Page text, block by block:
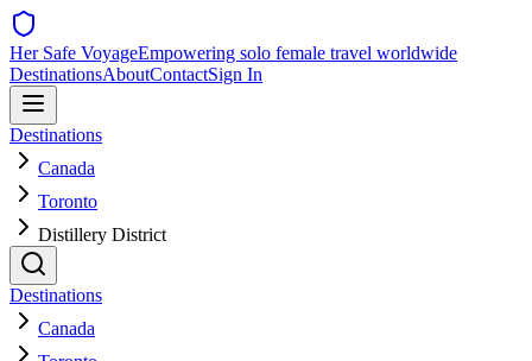
Her Safe VoyageEmpowering solo female travel worldwide
DestinationsAboutContactSign In
Destinations
Canada
Toronto
Distillery District
Destinations
Canada